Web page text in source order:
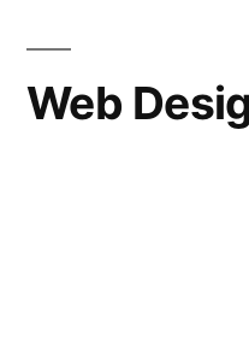
Web